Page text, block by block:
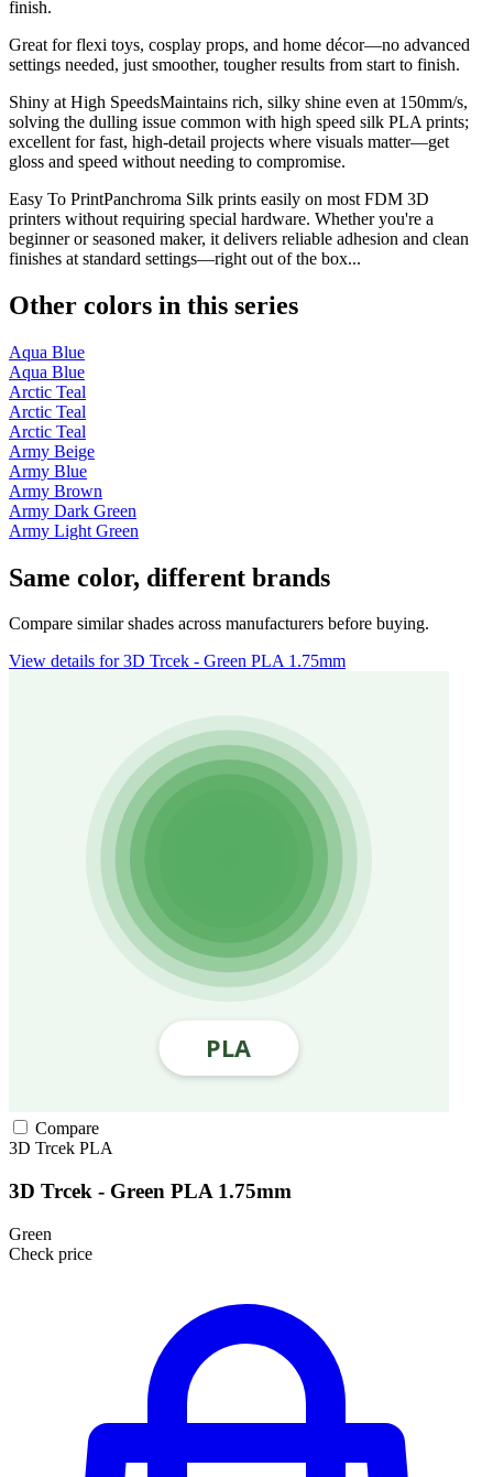
finish.
Great for flexi toys, cosplay props, and home décor—no advanced
settings needed, just smoother, tougher results from start to finish.
Shiny at High SpeedsMaintains rich, silky shine even at 150mm/s,
solving the dulling issue common with high speed silk PLA prints;
excellent for fast, high-detail projects where visuals matter—get
gloss and speed without needing to compromise.
Easy To PrintPanchroma Silk prints easily on most FDM 3D
printers without requiring special hardware. Whether you're a
beginner or seasoned maker, it delivers reliable adhesion and clean
finishes at standard settings—right out of the box...
Other colors in this series
Aqua Blue
Aqua Blue
Arctic Teal
Arctic Teal
Arctic Teal
Army Beige
Army Blue
Army Brown
Army Dark Green
Army Light Green
Same color, different brands
Compare similar shades across manufacturers before buying.
View details for 3D Trcek - Green PLA 1.75mm
Compare
3D Trcek PLA
3D Trcek - Green PLA 1.75mm
Green
Check price